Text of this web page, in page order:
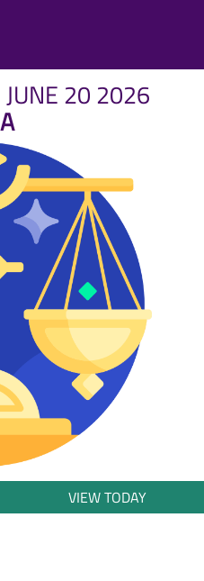
JUNE 20 2026
VIEW TODAY